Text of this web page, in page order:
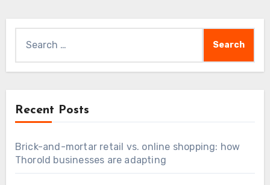
for:
Recent Posts
Brick-and-mortar retail vs. online shopping: how
Thorold businesses are adapting